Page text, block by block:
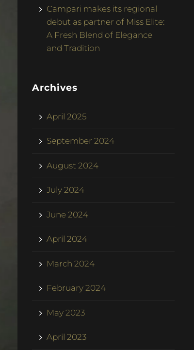
Campari makes its regional
debut as partner of Miss Elite:
A Fresh Blend of Elegance
and Tradition
Archives
April 2025
September 2024
August 2024
July 2024
June 2024
April 2024
March 2024
February 2024
May 2023
April 2023